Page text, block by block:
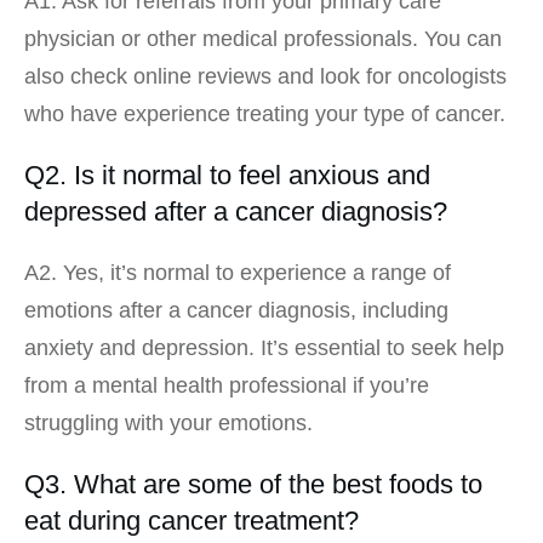
physician or other medical professionals. You can
also check online reviews and look for oncologists
who have experience treating your type of cancer.
Q2. Is it normal to feel anxious and
depressed after a cancer diagnosis?
A2. Yes, it’s normal to experience a range of
emotions after a cancer diagnosis, including
anxiety and depression. It’s essential to seek help
from a mental health professional if you’re
struggling with your emotions.
Q3. What are some of the best foods to
eat during cancer treatment?